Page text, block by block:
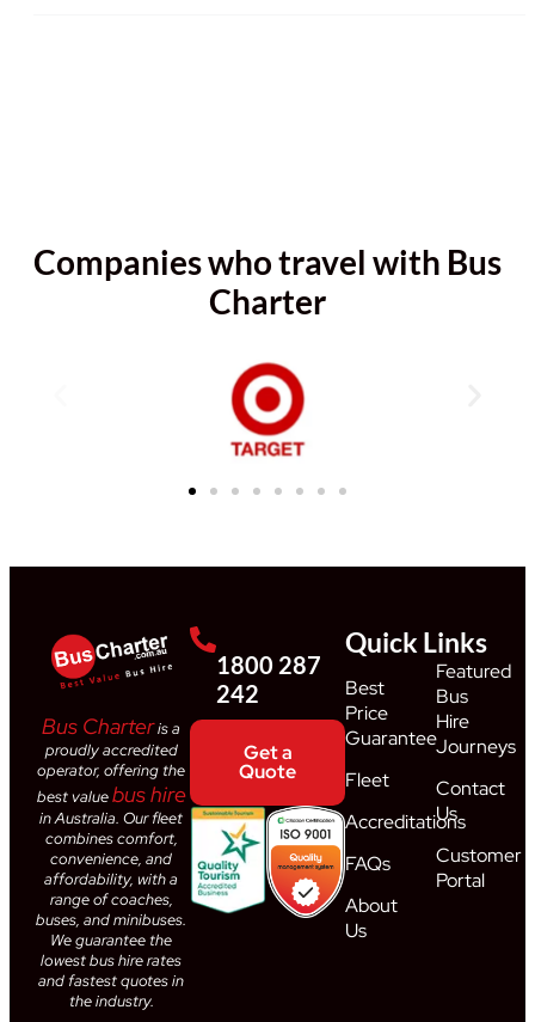
Companies who travel with Bus
Charter
1800 287
242
Get a
Quote
Bus Charteris a
proudly accredited
operator, offering the
best valuebus hire
in Australia. Our fleet
combines comfort,
convenience, and
affordability, with a
range of coaches,
buses, and minibuses.
We guarantee the
lowest bus hire rates
and fastest quotes in
the industry.
Quick Links
Best
Price
Guarantee
Fleet
Accreditations
FAQs
About
Us
Featured
Bus
Hire
Journeys
Contact
Us
Customer
Portal